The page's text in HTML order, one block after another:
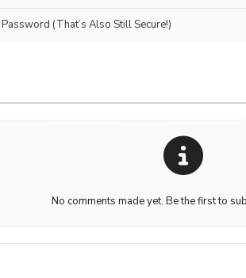
(That’s Also Still Secure!)
No comments made yet. Be the first to